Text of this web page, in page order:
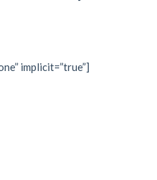
implicit=”true”]